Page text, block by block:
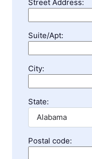
Street Address:
Suite/Apt:
City:
State:
Postal code: